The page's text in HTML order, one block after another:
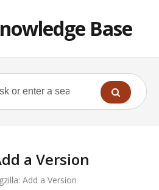
Base
a Version
Add a Version